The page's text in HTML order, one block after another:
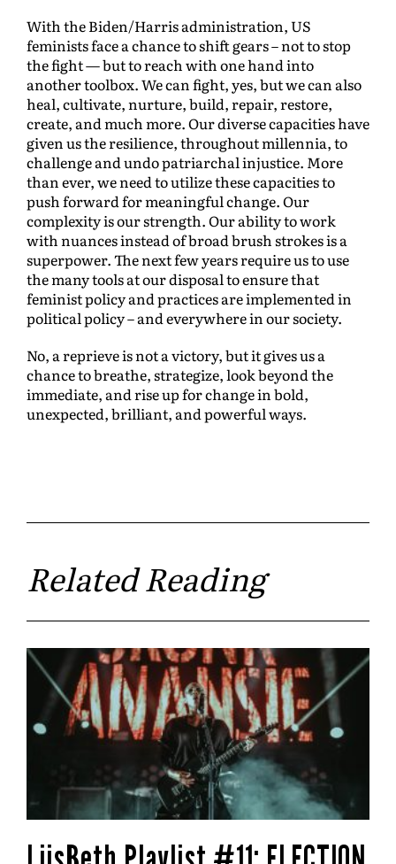
With the Biden/Harris administration, US
feminists face a chance to shift gears – not to stop
the fight — but to reach with one hand into
another toolbox. We can fight, yes, but we can also
heal, cultivate, nurture, build, repair, restore,
create, and much more. Our diverse capacities have
given us the resilience, throughout millennia, to
challenge and undo patriarchal injustice. More
than ever, we need to utilize these capacities to
push forward for meaningful change. Our
complexity is our strength. Our ability to work
with nuances instead of broad brush strokes is a
superpower. The next few years require us to use
the many tools at our disposal to ensure that
feminist policy and practices are implemented in
political policy – and everywhere in our society.
No, a reprieve is not a victory, but it gives us a
chance to breathe, strategize, look beyond the
immediate, and rise up for change in bold,
unexpected, brilliant, and powerful ways.
Related Reading